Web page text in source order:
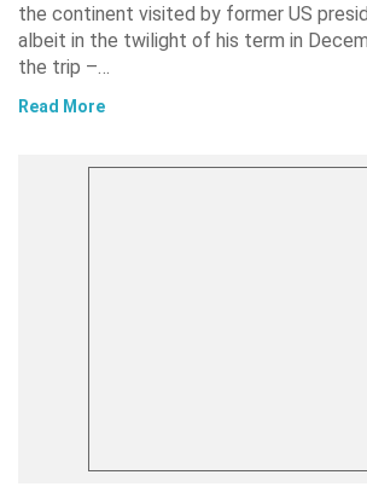
the continent visited by former US
albeit in the twilight of his term in
the trip –…
Read More